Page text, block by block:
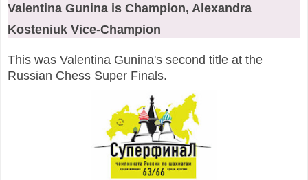
Valentina Gunina is Champion, Alexandra
Kosteniuk Vice-Champion
This was Valentina Gunina's second title at the
Russian Chess Super Finals.